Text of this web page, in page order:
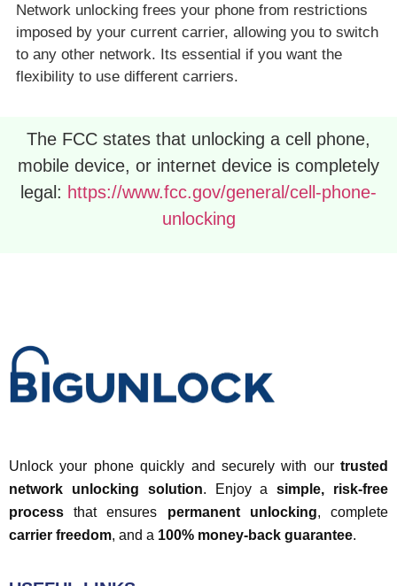
Network unlocking frees your phone from restrictions
imposed by your current carrier, allowing you to switch
to any other network. Its essential if you want the
flexibility to use different carriers.
The FCC states that unlocking a cell phone,
mobile device, or internet device is completely
legal: https://www.fcc.gov/general/cell-phone-
unlocking
Unlock your phone quickly and securely with our trusted
network unlocking solution. Enjoy asimple, risk-free
process that ensures permanent unlocking, complete
carrier freedom, and a 100% money-back guarantee.